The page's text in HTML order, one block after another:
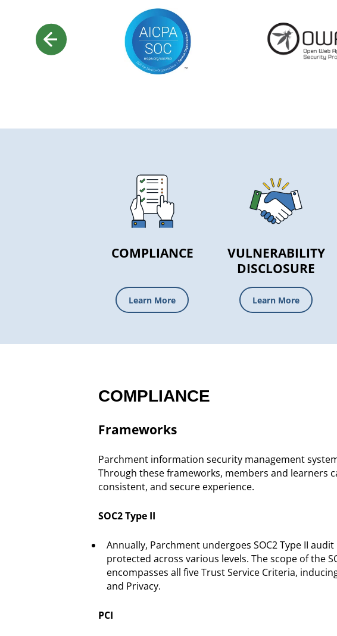
COMPLIANCE
Learn More
VULNERABILITY
DISCLOSURE
Learn More
COMPLIANCE
Frameworks
Parchment information security management
Through these frameworks, members and learners
consistent, and secure experience.
SOC2 Type II
Annually, Parchment undergoes SOC2 Type II
protected across various levels. The scope of the
encompasses all five Trust Service Criteria,
and Privacy.
PCI